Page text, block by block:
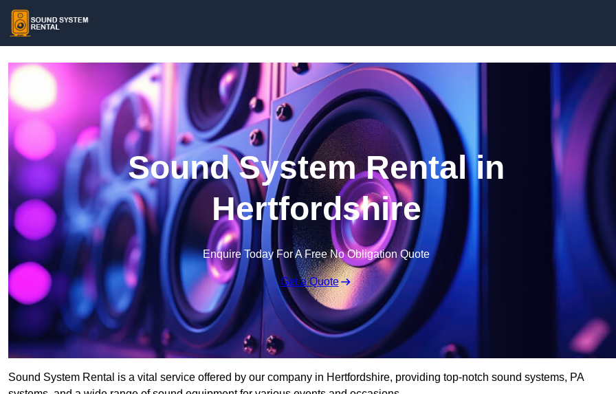
Sound System Rental in
Hertfordshire
Enquire Today For A Free No Obligation Quote
Get a Quote
Sound System Rental is a vital service offered by our company in Hertfordshire, providing top-notch sound systems, PA